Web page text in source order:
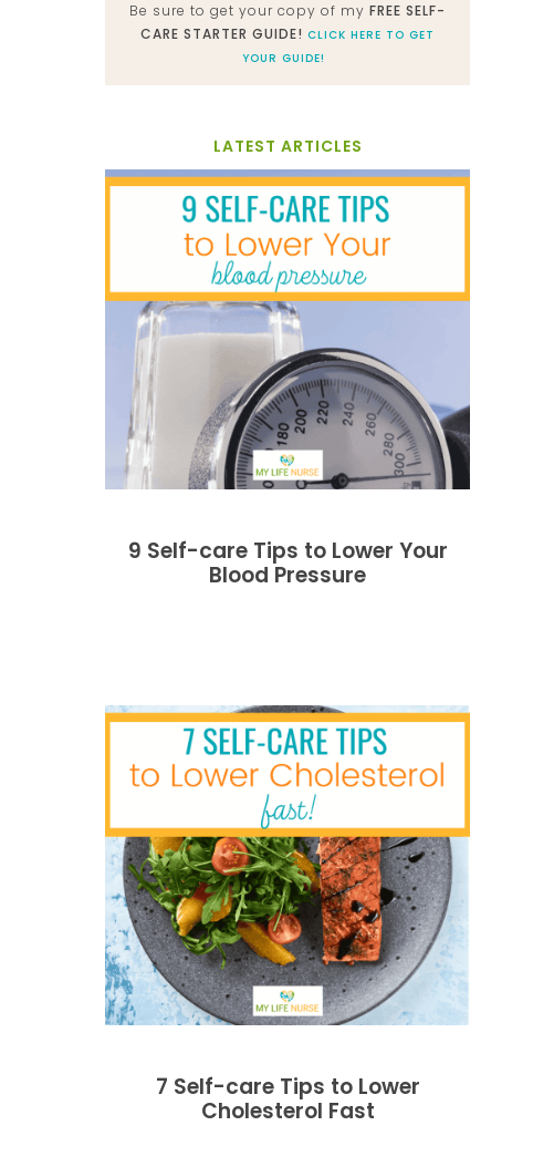
Be sure to get your copy of my FREE SELF-
CARE STARTER GUIDE! CLICK HERE TO GET
YOUR GUIDE!
LATEST ARTICLES
9 Self-care Tips to Lower Your
Blood Pressure
7 Self-care Tips to Lower
Cholesterol Fast